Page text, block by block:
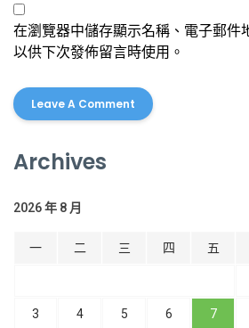
在瀏覽器中儲存顯示名稱、電子郵件
以供下次發佈留言時使用。
Archives
2026 年 8 月
一 二 三 四 五
3 4 5 6 7